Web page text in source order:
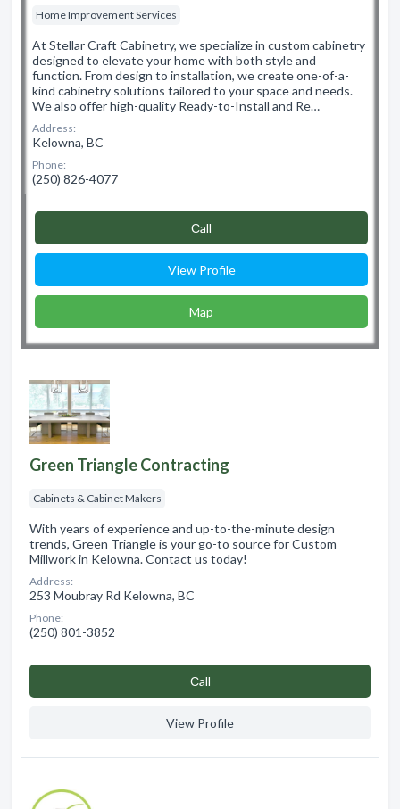
Home Improvement Services
At Stellar Craft Cabinetry, we specialize in custom cabinetry
designed to elevate your home with both style and
function. From design to installation, we create one-of-a-
kind cabinetry solutions tailored to your space and needs.
We also offer high-quality Ready-to-Install and Re…
Address:
Kelowna, BC
Phone:
(250) 826-4077
Сall
View Profile
Map
Green Triangle Contracting
Cabinets & Cabinet Makers
With years of experience and up-to-the-minute design
trends, Green Triangle is your go-to source for Custom
Millwork in Kelowna. Contact us today!
Address:
253 Moubray Rd Kelowna, BC
Phone:
(250) 801-3852
Сall
View Profile